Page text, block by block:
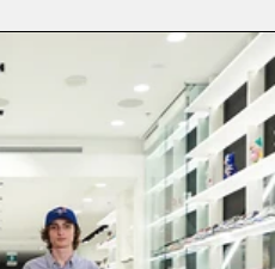
WITH STRANGER